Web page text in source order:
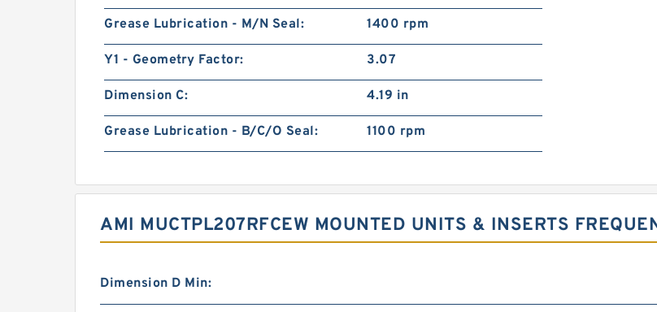
Grease Lubrication - M/N Seal: 1400 rpm
Y1 - Geometry Factor: 3.07
Dimension C: 4.19 in
Grease Lubrication - B/C/O Seal: 1100 rpm
AMI MUCTPL207RFCEW MOUNTED UNITS & INSERTS
Dimension D Min: